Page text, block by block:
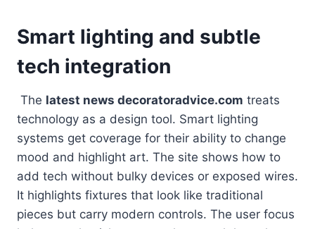
Smart lighting and subtle
tech integration
The latest news decoratoradvice.com treats
technology as a design tool. Smart lighting
systems get coverage for their ability to change
mood and highlight art. The site shows how to
add tech without bulky devices or exposed wires.
It highlights fixtures that look like traditional
pieces but carry modern controls. The user focus